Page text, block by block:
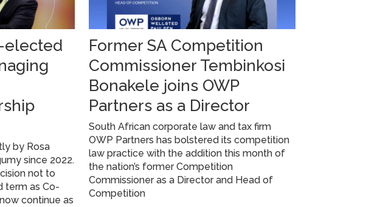
elected
by Rosa
since 2022.
not to
term as Co-
continue as
Former SA Competition
Commissioner Tembinkosi
Bonakele joins OWP
Partners as a Director
South African corporate law and tax firm
OWP Partners has bolstered its competition
law practice with the addition this month of
the nation’s former Competition
Commissioner as a Director and Head of
Competition